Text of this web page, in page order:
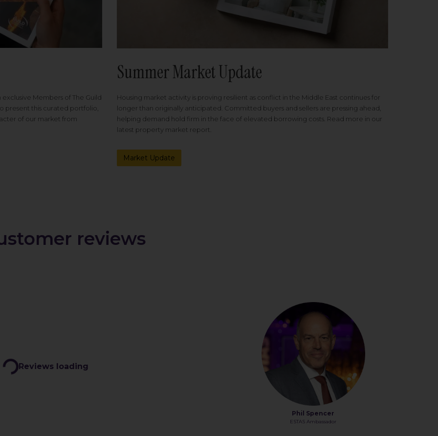
Members of The Guild
present this curated portfolio,
of our market from
Summer Market Update
Housing market activity is proving resilient as conflict in the Middle East continues for
longer than originally anticipated. Committed buyers and sellers are pressing ahead,
helping demand hold firm in the face of elevated borrowing costs. Read more in our
latest property market report.
Market Update